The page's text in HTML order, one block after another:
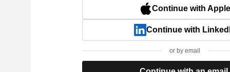
Continue with Apple
Continue with
or by email